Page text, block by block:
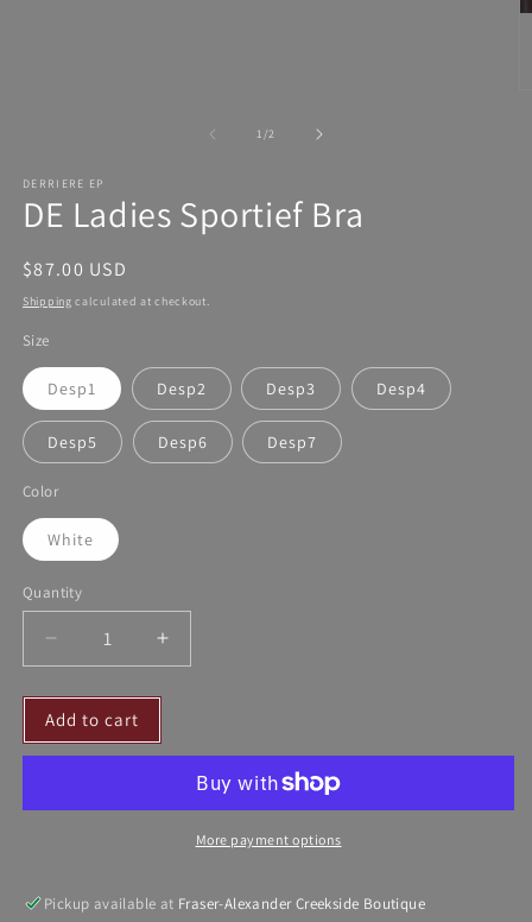
1 /of2
DERRIERE EP
DE Ladies Sportief Bra
Regular
price
$87.00 USD
Shipping calculated at checkout.
Size
Desp1 Desp2 Desp3 Desp4
Desp5 Desp6 Desp7
Color
White
Quantity
Decrease
quantity
for
DE
Ladies
Increase
quantity
for
Ladies
Sportief
Add to cart
More payment options
Pickup available at Fraser-Alexander Creekside Boutique